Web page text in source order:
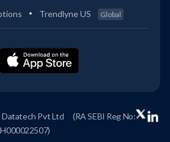
Trendlyne US Global
Pvt Ltd
(RA SEBI Reg No: